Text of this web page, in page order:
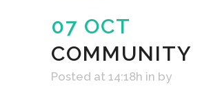
07 OCT
COMMUNITY
Posted at 14:18h in by